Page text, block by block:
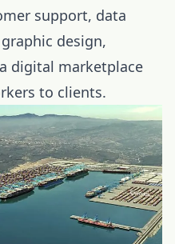
support, data
design,
digital marketplace
to clients.